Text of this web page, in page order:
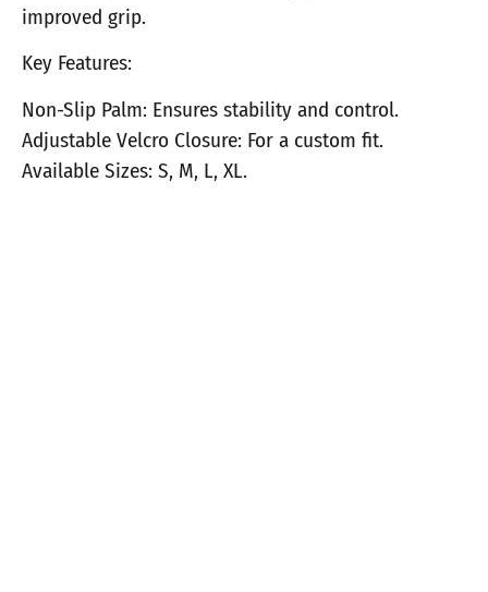
improved grip.
Key Features:
Non-Slip Palm: Ensures stability and control.
Adjustable Velcro Closure: For a custom fit.
Available Sizes: S, M, L, XL.